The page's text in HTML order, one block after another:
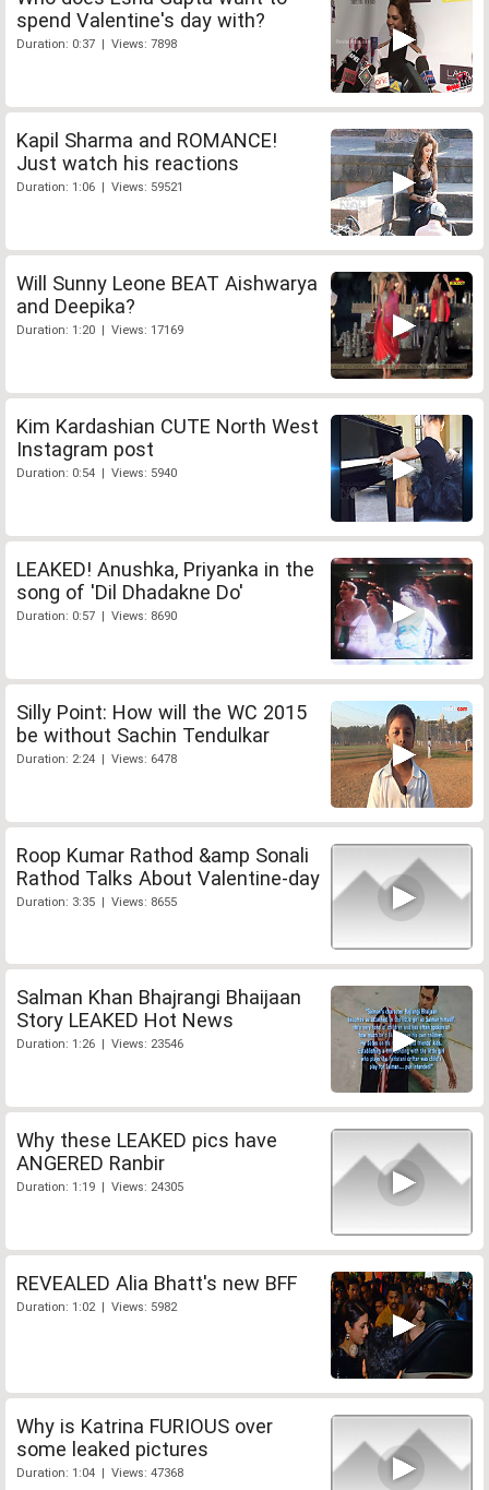
spend Valentine's day with?
Duration: 0:37 | Views: 7898
Kapil Sharma and ROMANCE!
Just watch his reactions
Duration: 1:06 | Views: 59521
Will Sunny Leone BEAT Aishwarya
and Deepika?
Duration: 1:20 | Views: 17169
Kim Kardashian CUTE North West
Instagram post
Duration: 0:54 | Views: 5940
LEAKED! Anushka, Priyanka in the
song of 'Dil Dhadakne Do'
Duration: 0:57 | Views: 8690
Silly Point: How will the WC 2015
be without Sachin Tendulkar
Duration: 2:24 | Views: 6478
Roop Kumar Rathod &amp Sonali
Rathod Talks About Valentine-day
Duration: 3:35 | Views: 8655
Salman Khan Bhajrangi Bhaijaan
Story LEAKED Hot News
Duration: 1:26 | Views: 23546
Why these LEAKED pics have
ANGERED Ranbir
Duration: 1:19 | Views: 24305
REVEALED Alia Bhatt's new BFF
Duration: 1:02 | Views: 5982
Why is Katrina FURIOUS over
some leaked pictures
Duration: 1:04 | Views: 47368